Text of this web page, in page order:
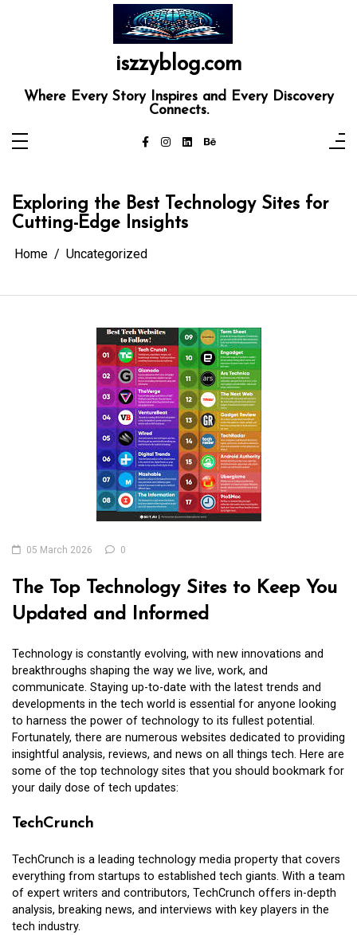
iszzyblog.com
Where Every Story Inspires and Every Discovery
Connects.
Exploring the Best Technology Sites for
Cutting-Edge Insights
Home Uncategorized
05 March 2026 0
The Top Technology Sites to Keep You
Updated and Informed
Technology is constantly evolving, with new innovations and
breakthroughs shaping the way we live, work, and
communicate. Staying up-to-date with the latest trends and
developments in the tech world is essential for anyone looking
to harness the power of technology to its fullest potential.
Fortunately, there are numerous websites dedicated to providing
insightful analysis, reviews, and news on all things tech. Here are
some of the top technology sites that you should bookmark for
your daily dose of tech updates:
TechCrunch
TechCrunch is a leading technology media property that covers
everything from startups to established tech giants. With a team
of expert writers and contributors, TechCrunch offers in-depth
analysis, breaking news, and interviews with key players in the
tech industry.